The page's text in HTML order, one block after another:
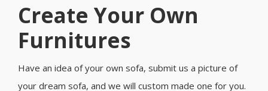
Create Your Own
Furnitures
Have an idea of your own sofa, submit us a picture of
your dream sofa, and we will custom made one for you.